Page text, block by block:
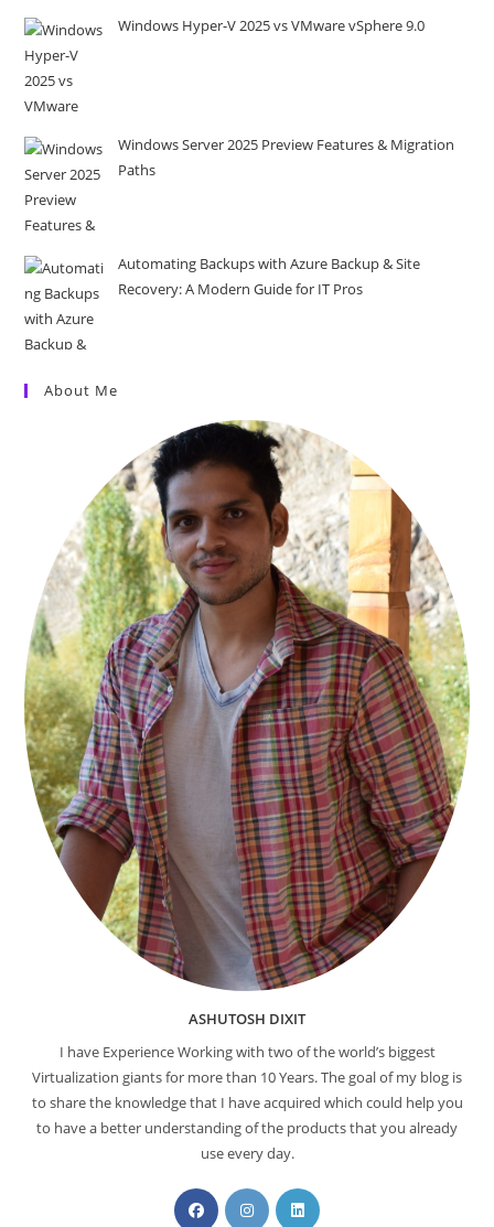
Windows Hyper-V 2025 vs VMware vSphere 9.0
Windows Server 2025 Preview Features & Migration
Paths
Automating Backups with Azure Backup & Site
Recovery: A Modern Guide for IT Pros
About Me
ASHUTOSH DIXIT
I have Experience Working with two of the world’s biggest
Virtualization giants for more than 10 Years. The goal of my blog is
to share the knowledge that I have acquired which could help you
to have a better understanding of the products that you already
use every day.